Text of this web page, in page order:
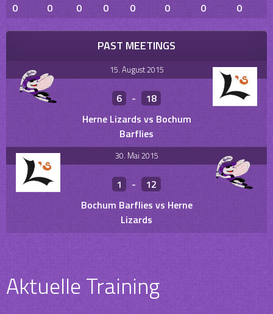
0
0 0 0 0 0 0 0
PAST MEETINGS
15. August 2015
6 -
18
Herne Lizards vs Bochum
Barflies
30. Mai 2015
1 -
12
Bochum Barflies vs Herne
Lizards
Aktuelle Training